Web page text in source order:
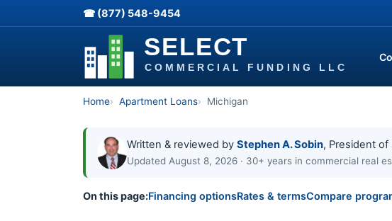
☎ (877) 548-9454
Home Apartment Loans Michigan
Written & reviewed by Stephen A. Sobin, President of
Updated August 8, 2026 · 30+ years in commercial real
On this page:Financing optionsRates & termsCompare